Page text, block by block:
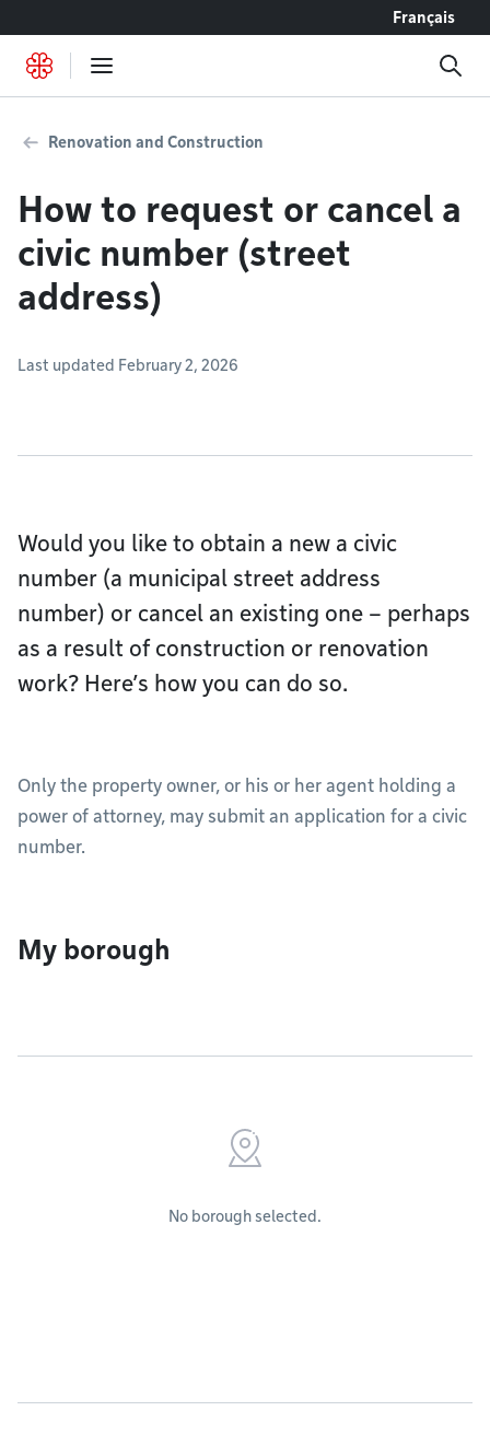
Français
Renovation and Construction
How to request or cancel a
civic number (street
address)
Last updated February 2, 2026
Would you like to obtain a new a civic
number (a municipal street address
number) or cancel an existing one – perhaps
as a result of construction or renovation
work? Here’s how you can do so.
Only the property owner, or his or her agent holding a
power of attorney, may submit an application for a civic
number.
My borough
No borough selected.